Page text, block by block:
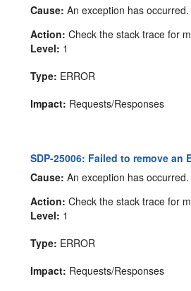
Cause: An exception has occurred.
Action: Check the stack trace for
Level: 1
Type: ERROR
Impact: Requests/Responses
SDP-25006: Failed to remove an
Cause: An exception has occurred.
Action: Check the stack trace for
Level: 1
Type: ERROR
Impact: Requests/Responses